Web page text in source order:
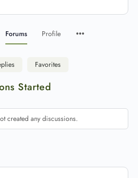
Forums Profile
Favorites
Started
created any discussions.